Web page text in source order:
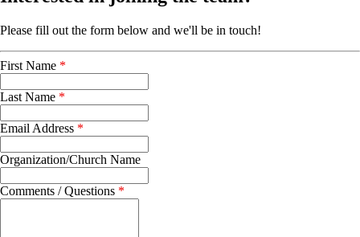
Please fill out the form below and we'll be in touch!
First Name *
Last Name *
Email Address *
Organization/Church Name
Comments / Questions *